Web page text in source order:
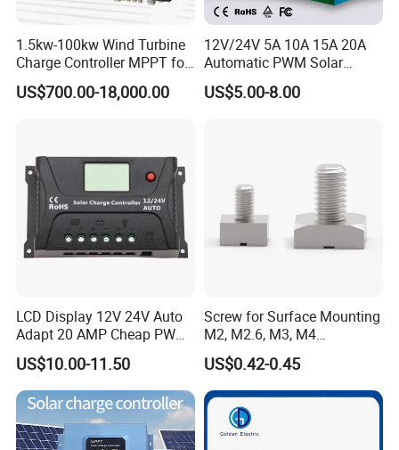
1.5kw-100kw Wind Turbine
Charge Controller MPPT for
on Grid Wind System
US$700.00-18,000.00
12V/24V 5A 10A 15A 20A
Automatic PWM Solar
Charge Controller
US$5.00-8.00
LCD Display 12V 24V Auto
Adapt 20 AMP Cheap PWM
Solar Controller for RV
Camping Power Supply
US$10.00-11.50
Screw for Surface Mounting
M2, M2.6, M3, M4
97730256332r
US$0.42-0.45